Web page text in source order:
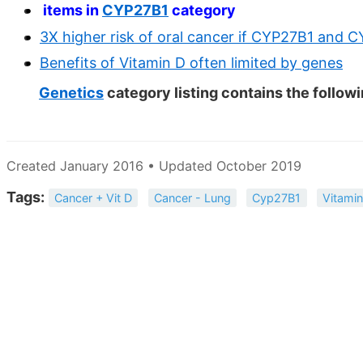
items in CYP27B1 category
3X higher risk of oral cancer if CYP27B1 and
Benefits of Vitamin D often limited by genes
Geneticscategory listing contains the
Created January 2016 • Updated October 2019
Tags: Cancer + Vit D Cancer - Lung Cyp27B1